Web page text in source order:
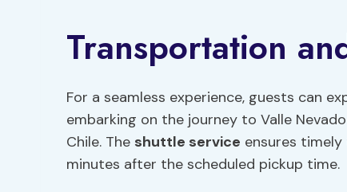
Transportation
For a seamless experience, guests can
embarking on the journey to Valle
Chile. The shuttle service ensures
minutes after the scheduled pickup time.